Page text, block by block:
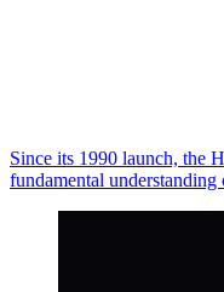
Since its 1990 launch, the
fundamental understanding